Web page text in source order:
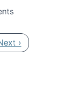
as one of the
page
›